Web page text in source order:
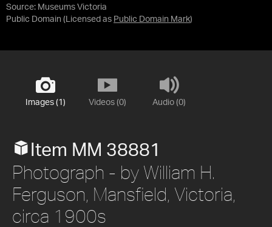
Source: Museums Victoria
Public Domain (Licensed as Public Domain Mark)
Images (1) Videos (0) Audio (0)
Item MM 38881
Photograph - by William H.
Ferguson, Mansfield, Victoria,
circa 1900s